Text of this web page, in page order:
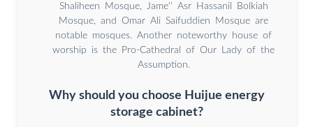
Shaliheen Mosque, Jame'' Asr Hassanil Bolkiah
Mosque, and Omar Ali Saifuddien Mosque are
notable mosques. Another noteworthy house of
worship is the Pro-Cathedral of Our Lady of the
Assumption.
Why should you choose Huijue energy
storage cabinet?